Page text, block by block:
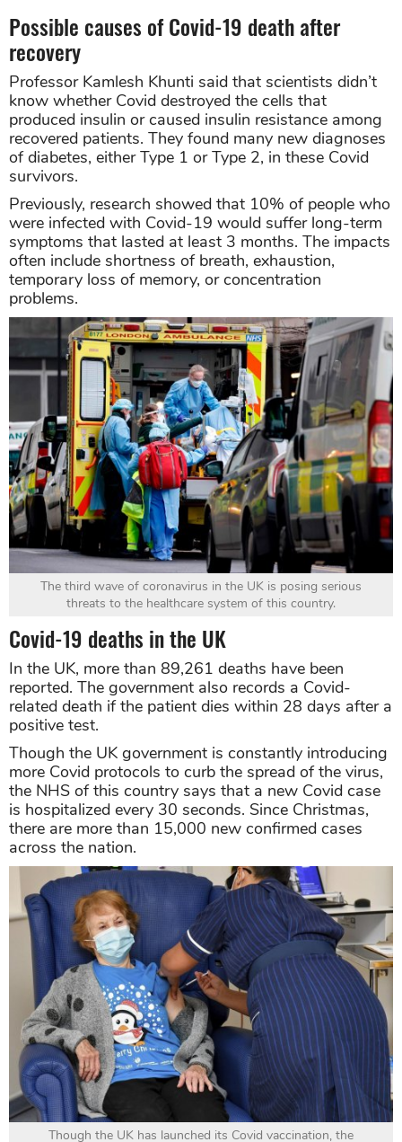
Possible causes of Covid-19 death after
recovery
Professor Kamlesh Khunti said that scientists didn’t
know whether Covid destroyed the cells that
produced insulin or caused insulin resistance among
recovered patients. They found many new diagnoses
of diabetes, either Type 1 or Type 2, in these Covid
survivors.
Previously, research showed that 10% of people who
were infected with Covid-19 would suffer long-term
symptoms that lasted at least 3 months. The impacts
often include shortness of breath, exhaustion,
temporary loss of memory, or concentration
problems.
The third wave of coronavirus in the UK is posing serious
threats to the healthcare system of this country.
Covid-19 deaths in the UK
In the UK, more than 89,261 deaths have been
reported. The government also records a Covid-
related death if the patient dies within 28 days after a
positive test.
Though the UK government is constantly introducing
more Covid protocols to curb the spread of the virus,
the NHS of this country says that a new Covid case
is hospitalized every 30 seconds. Since Christmas,
there are more than 15,000 new confirmed cases
across the nation.
Though the UK has launched its Covid vaccination, the